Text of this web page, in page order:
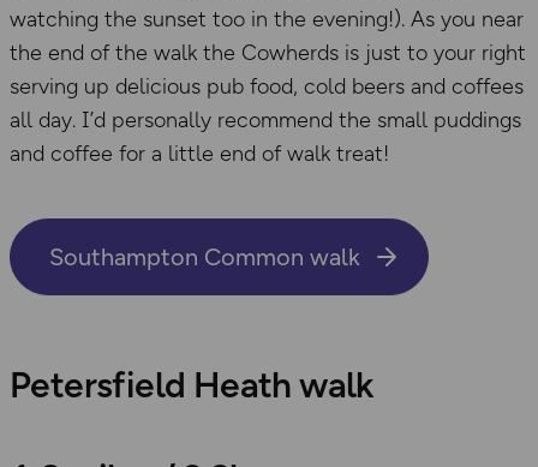
watching the sunset too in the evening!). As you near
the end of the walk the Cowherds is just to your right
serving up delicious pub food, cold beers and coffees
all day. I’d personally recommend the small puddings
and coffee for a little end of walk treat!
Southampton Common walk
Petersfield Heath walk